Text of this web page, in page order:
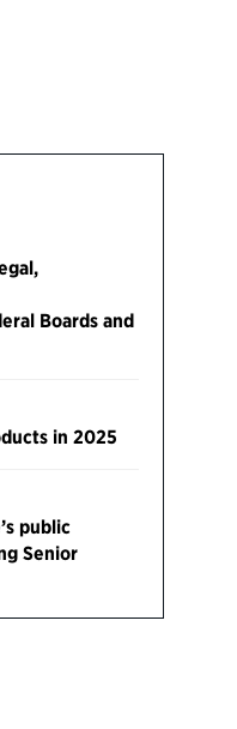
Boards and
in 2025
public
Senior